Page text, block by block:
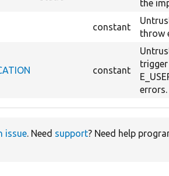
the
constant
throw
constant
trigger
errors.
issue. Need support? Need help